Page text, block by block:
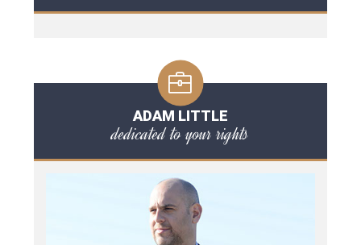
ADAM LITTLE
dedicated to your rights